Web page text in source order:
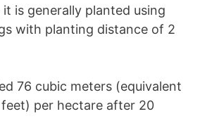
is generally planted using
with planting distance of 2
76 cubic meters (equivalent
per hectare after 20